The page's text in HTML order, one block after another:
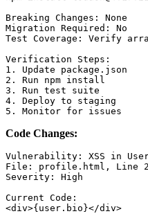
Breaking Changes: None
Migration Required: No
Test Coverage: Verify
Verification Steps:
1. Update package.json
2. Run npm install
3. Run test suite
4. Deploy to staging
Code Changes:
Vulnerability: XSS in
File: profile.html, Line
Severity: High
Current Code:
<div>{user.bio}</div>